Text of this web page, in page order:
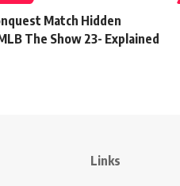
Match Hidden
The Show 23- Explained
Links